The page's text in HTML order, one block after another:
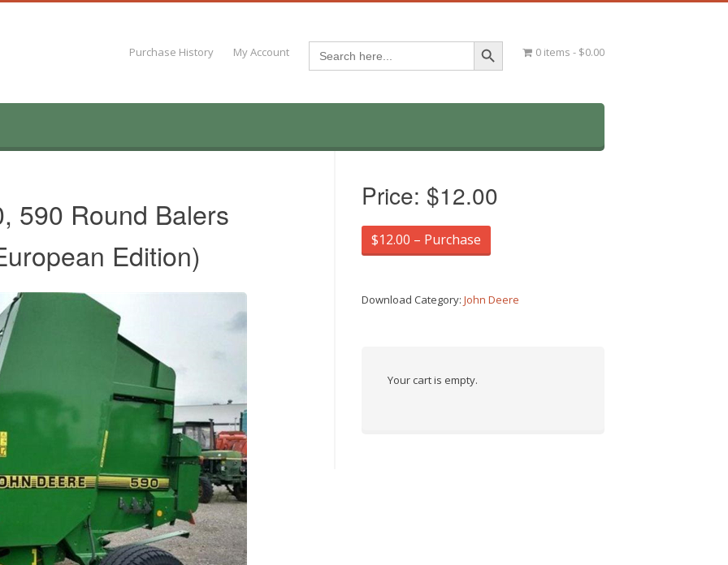
Purchase History My Account Search
for:
Search Button
0 items $0.00
590 Round Balers
Edition)
Price: $12.00
$12.00 – Purchase
Download Category:John Deere
Your cart is empty.